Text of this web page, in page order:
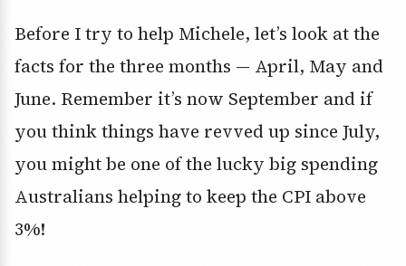
Before I try to help Michele, let’s look at the
facts for the three months — April, May and
June. Remember it’s now September and if
you think things have revved up since July,
you might be one of the lucky big spending
Australians helping to keep the CPI above
3%!